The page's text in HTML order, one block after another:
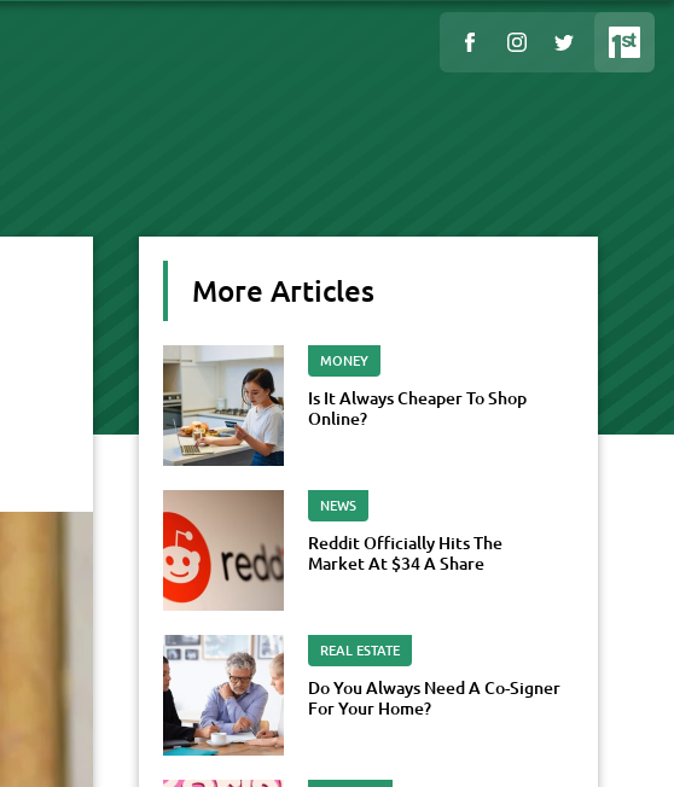
More Articles
MONEY
Is It Always Cheaper To Shop
Online?
NEWS
Reddit Officially Hits The
Market At $34 A Share
REAL ESTATE
Do You Always Need A Co-Signer
For Your Home?